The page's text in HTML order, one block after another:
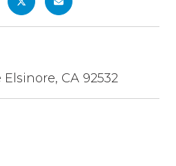
CA 92532